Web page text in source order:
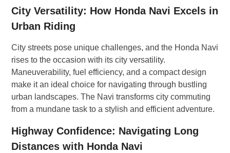
City Versatility: How Honda Navi Excels in
Urban Riding
City streets pose unique challenges, and the Honda Navi
rises to the occasion with its city versatility.
Maneuverability, fuel efficiency, and a compact design
make it an ideal choice for navigating through bustling
urban landscapes. The Navi transforms city commuting
from a mundane task to a stylish and efficient adventure.
Highway Confidence: Navigating Long
Distances with Honda Navi